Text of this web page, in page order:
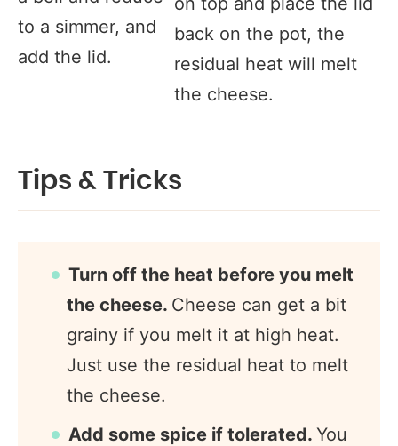
to a simmer, and
add the lid.
back on the pot, the
residual heat will melt
the cheese.
Tips & Tricks
Turn off the heat before you melt
the cheese. Cheese can get a bit
grainy if you melt it at high heat.
Just use the residual heat to melt
the cheese.
Add some spice if tolerated. You